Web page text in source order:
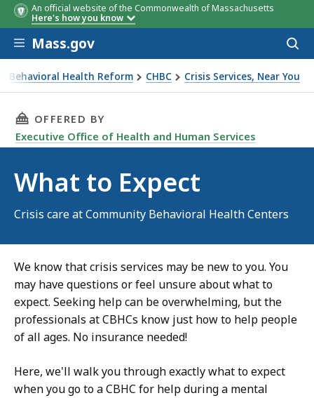
An official website of the Commonwealth of Massachusetts
Here's how you know
Skip to main content
Mass.gov
Behavioral Health Reform CHBC Crisis Services, Near You
THIS PAGE, WHAT TO EXPECT, IS
OFFERED BY
Executive Office of Health and Human Services
What to Expect
Crisis care at Community Behavioral Health Centers
We know that crisis services may be new to you. You
may have questions or feel unsure about what to
expect. Seeking help can be overwhelming, but the
professionals at CBHCs know just how to help people
of all ages. No insurance needed!
Here, we'll walk you through exactly what to expect
when you go to a CBHC for help during a mental